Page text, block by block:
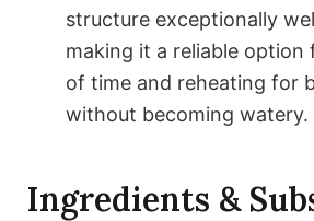
structure exceptionally
making it a reliable option
of time and reheating for
without becoming watery.
Ingredients &